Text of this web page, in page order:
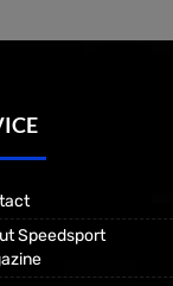
Speedsport